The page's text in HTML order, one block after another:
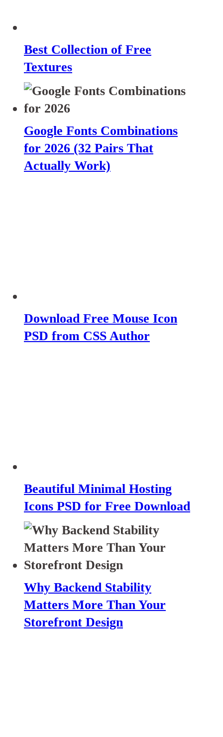
Best Collection of Free
Textures
Google Fonts Combinations
for 2026 (32 Pairs That
Actually Work)
Download Free Mouse Icon
PSD from CSS Author
Beautiful Minimal Hosting
Icons PSD for Free Download
Why Backend Stability
Matters More Than Your
Storefront Design